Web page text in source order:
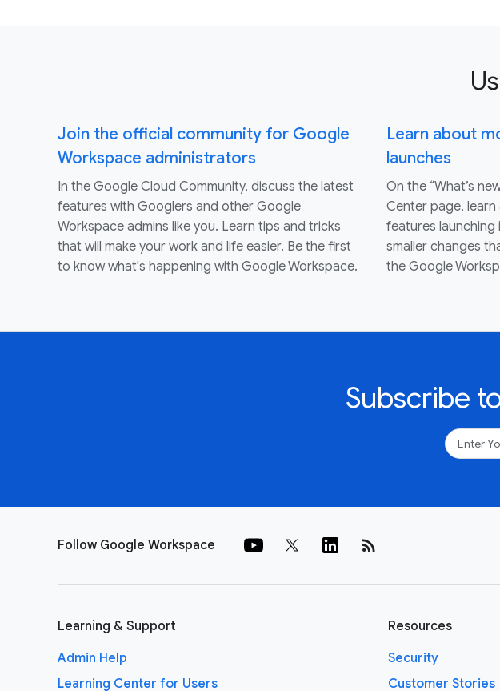
Join the official community for Google
Workspace administrators
In the Google Cloud Community, discuss the latest
features with Googlers and other Google
Workspace admins like you. Learn tips and tricks
that will make your work and life easier. Be the first
to know what's happening with Google Workspace.
Learn about
launches
On the “What’s
Center page,
features launching
smaller changes
the Google
Subscribe
Follow Google Workspace rss_feed
Learning & Support
Admin Help
Learning Center for Users
Resources
Security
Customer Stories